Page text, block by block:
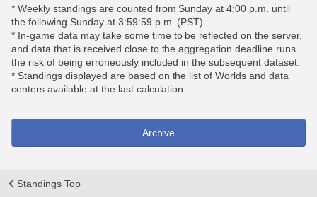
* Weekly standings are counted from Sunday at 4:00 p.m. until
the following Sunday at 3:59:59 p.m. (PST).
* In-game data may take some time to be reflected on the server,
and data that is received close to the aggregation deadline runs
the risk of being erroneously included in the subsequent dataset.
* Standings displayed are based on the list of Worlds and data
centers available at the last calculation.
Archive
Standings Top